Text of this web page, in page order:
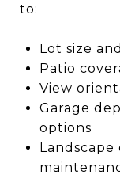
to:
Lot size
Patio
View
Garage
options